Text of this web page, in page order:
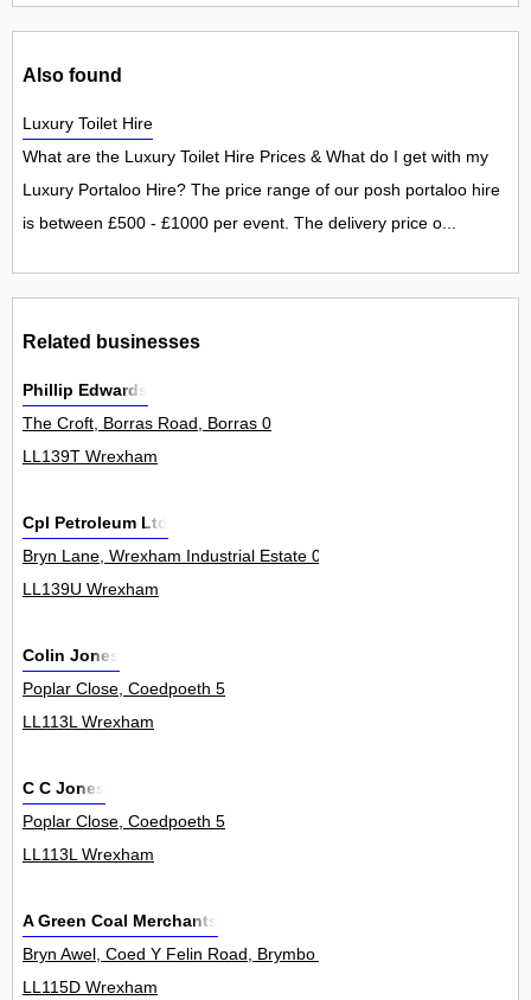
Also found
Luxury Toilet Hire
What are the Luxury Toilet Hire Prices & What do I get with my
Luxury Portaloo Hire? The price range of our posh portaloo hire
is between £500 - £1000 per event. The delivery price o...
Related businesses
Phillip Edwards
The Croft, Borras Road, Borras 0
LL139T Wrexham
Cpl Petroleum Ltd
Bryn Lane, Wrexham Industrial Estate 0
LL139U Wrexham
Colin Jones
Poplar Close, Coedpoeth 5
LL113L Wrexham
C C Jones
Poplar Close, Coedpoeth 5
LL113L Wrexham
A Green Coal Merchants
Bryn Awel, Coed Y Felin Road, Brymbo 2
LL115D Wrexham